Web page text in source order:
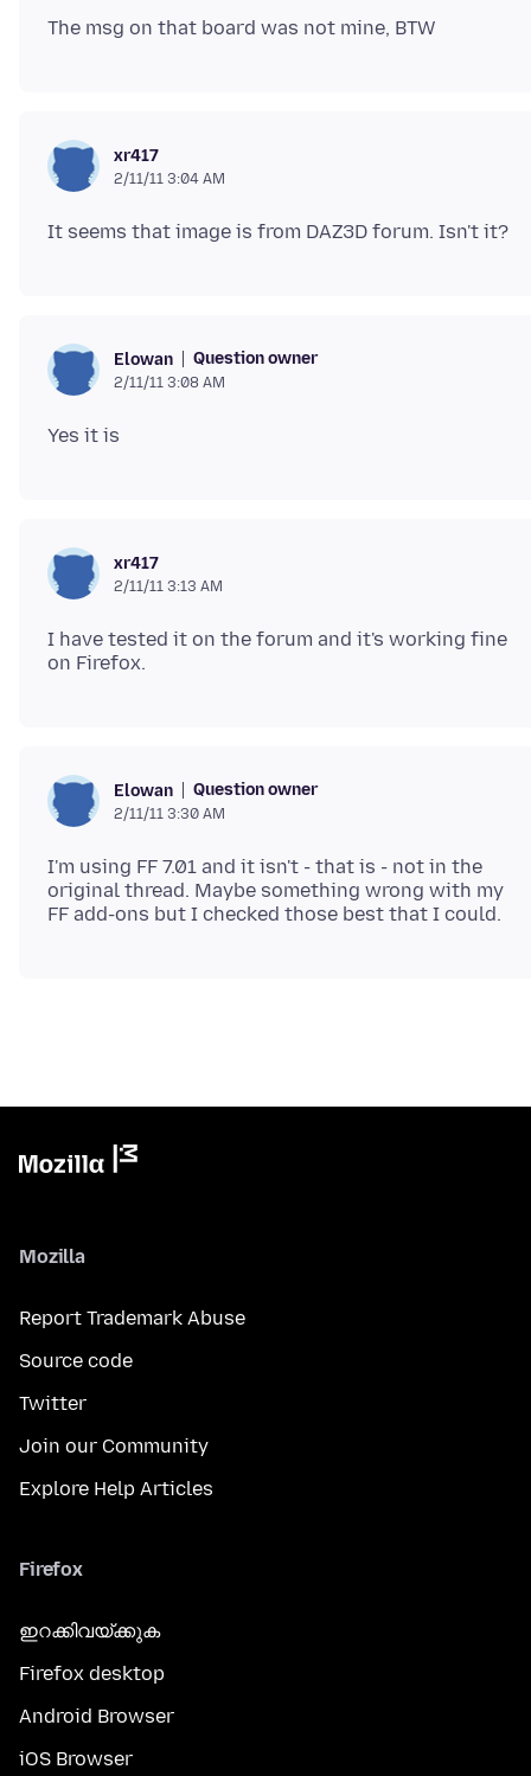
xr417
2/11/11 3:04 AM
Elowan Question owner
2/11/11 3:08 AM
xr417
2/11/11 3:13 AM
I have tested it on the forum and it's working fine
Elowan Question owner
2/11/11 3:30 AM
I'm using FF 7.01 and it isn't - that is - not in the
original thread. Maybe something wrong with my
Mozilla
Report Trademark Abuse
Source code
Twitter
Join our Community
Explore Help Articles
Firefox
ഇറക്കിവയ്ക്കുക
Firefox desktop
Android Browser
iOS Browser